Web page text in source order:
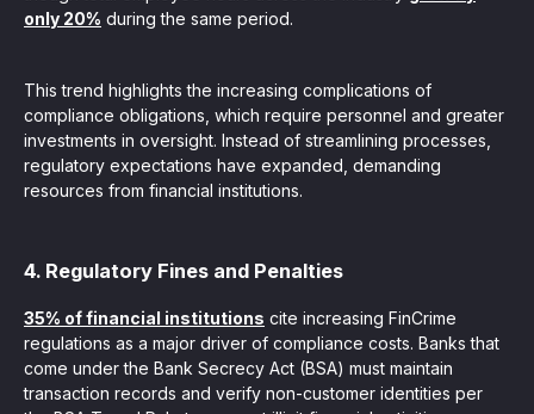
only 20% during the same period.
This trend highlights the increasing complications of
compliance obligations, which require personnel and greater
investments in oversight. Instead of streamlining processes,
regulatory expectations have expanded, demanding
resources from financial institutions.
4. Regulatory Fines and Penalties
35% of financial institutions cite increasing FinCrime
regulations as a major driver of compliance costs. Banks that
come under the Bank Secrecy Act (BSA) must maintain
transaction records and verify non-customer identities per